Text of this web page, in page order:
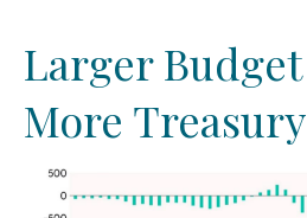
Larger
More